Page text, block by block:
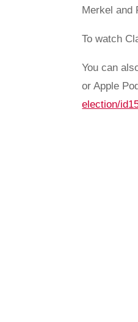
Merkel and
To watch
You can
or Apple
election/